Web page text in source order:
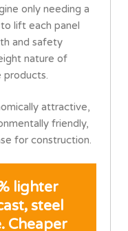
only needing a
lift each panel
and safety
nature of
products.
attractive,
friendly,
for construction.
lighter
steel
Cheaper